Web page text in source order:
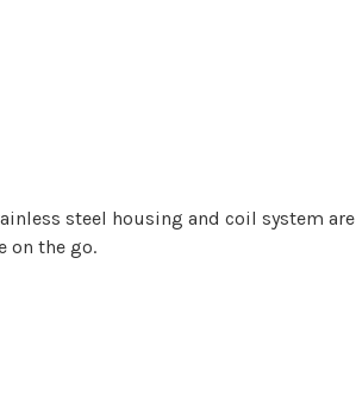
steel housing and coil system are
on the go.